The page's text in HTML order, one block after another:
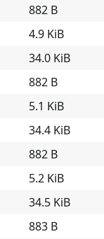
882 B
4.9 KiB
34.0 KiB
882 B
5.1 KiB
34.4 KiB
882 B
5.2 KiB
34.5 KiB
883 B